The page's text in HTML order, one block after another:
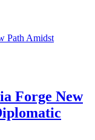
Forge New